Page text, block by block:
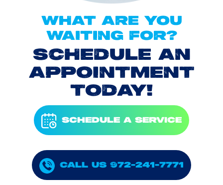
WHAT ARE YOU
WAITING FOR?
SCHEDULE AN
APPOINTMENT
TODAY!
SCHEDULE A SERVICE
CALL US 972-241-7771